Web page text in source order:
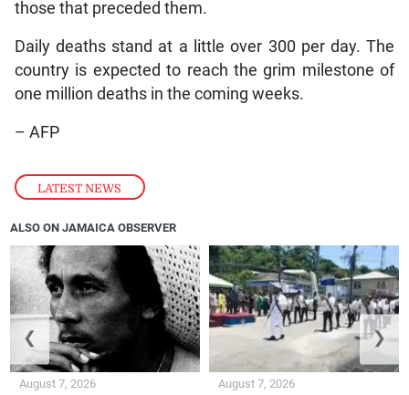
LATEST NEWS
those that preceded them.
Daily deaths stand at a little over 300 per day. The
country is expected to reach the grim milestone of
one million deaths in the coming weeks.
– AFP
ALSO ON JAMAICA OBSERVER
August 7, 2026 August 7, 2026
❮ ❯